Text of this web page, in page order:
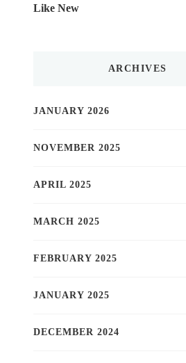
Like New
ARCHIVES
JANUARY 2026
NOVEMBER 2025
APRIL 2025
MARCH 2025
FEBRUARY 2025
JANUARY 2025
DECEMBER 2024